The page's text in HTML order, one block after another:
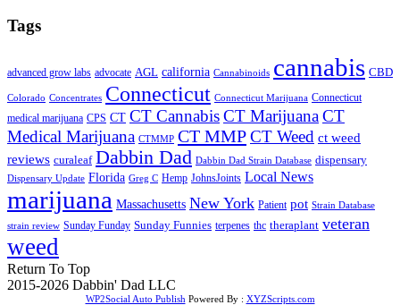
Tags
advanced grow labs advocate AGL california Cannabinoids cannabis CBD
Colorado Concentrates Connecticut Connecticut Marijuana Connecticut
medical marijuana CPS CT CT CannabisCT MarijuanaCT
Medical Marijuana CTMMP CT MMPCT Weed ct weed
reviews curaleaf Dabbin Dad Dabbin Dad Strain Database dispensary
Dispensary Update Florida Greg C Hemp JohnsJoints Local News
marijuana Massachusetts New York Patient pot Strain Database
strain review Sunday Funday Sunday Funnies terpenes thc theraplant veteran
weed
Return To Top
2015-2026 Dabbin' Dad LLC
WP2Social Auto Publish Powered By : XYZScripts.com